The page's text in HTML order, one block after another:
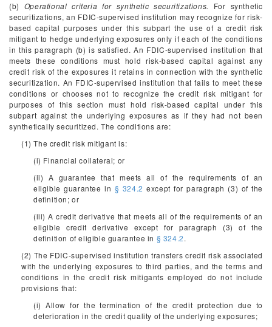
(b) Operational criteria for synthetic securitizations.
For synthetic
securitizations, an FDIC-supervised institution may recognize for risk-
based capital purposes under this subpart the use of a credit risk
mitigant to hedge underlying exposures only if each of the conditions
in this paragraph (b) is satisfied. An FDIC-supervised institution that
meets these conditions must hold risk-based capital against any
credit risk of the exposures it retains in connection with the synthetic
securitization. An FDIC-supervised institution that fails to meet these
conditions or chooses not to recognize the credit risk mitigant for
purposes of this section must hold risk-based capital under this
subpart against the underlying exposures as if they had not been
synthetically securitized. The conditions are:
(1) The credit risk mitigant is:
(i) Financial collateral; or
(ii) A guarantee that meets all of the requirements of an
eligible guarantee in § 324.2 except for paragraph (3) of the
definition; or
(iii) A credit derivative that meets all of the requirements of an
eligible credit derivative except for paragraph (3) of the
definition of eligible guarantee in § 324.2.
(2) The FDIC-supervised institution transfers credit risk associated
with the underlying exposures to third parties, and the terms and
conditions in the credit risk mitigants employed do not include
provisions that:
(i) Allow for the termination of the credit protection due to
deterioration in the credit quality of the underlying exposures;